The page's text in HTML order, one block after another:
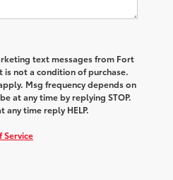
text messages from Fort
is not a condition of purchase.
Msg frequency depends on
at any time by replying STOP.
time reply HELP.
Service